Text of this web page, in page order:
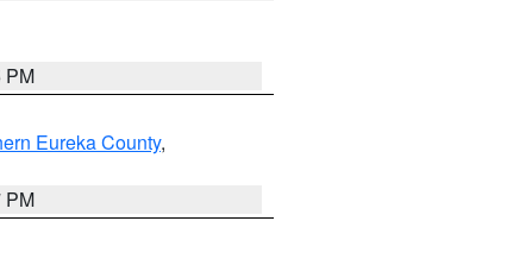
PM
Eureka County,
PM